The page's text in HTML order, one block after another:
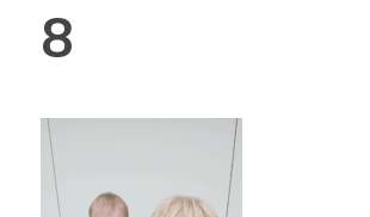
8